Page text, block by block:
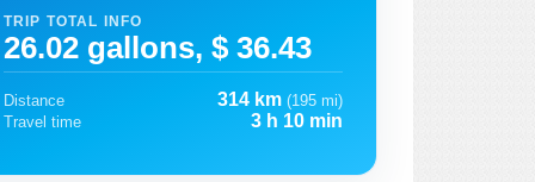
TRIP TOTAL INFO
26.02 gallons, $ 36.43
Distance 314 km (195 mi)
Travel time
3 h 10 min